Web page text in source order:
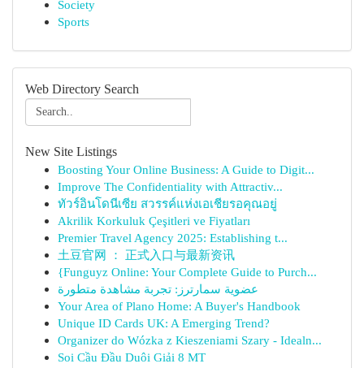
Society
Sports
Web Directory Search
New Site Listings
Boosting Your Online Business: A Guide to Digit...
Improve The Confidentiality with Attractiv...
ทัวร์อินโดนีเซีย สวรรค์แห่งเอเชียรอคุณอยู่
Akrilik Korkuluk Çeşitleri ve Fiyatları
Premier Travel Agency 2025: Establishing t...
土豆官网 ： 正式入口与最新资讯
{Funguyz Online: Your Complete Guide to Purch...
عضوية سمارترز: تجربة مشاهدة متطورة
Your Area of Plano Home: A Buyer's Handbook
Unique ID Cards UK: A Emerging Trend?
Organizer do Wózka z Kieszeniami Szary - Idealn...
Soi Cầu Đầu Duôi Giải 8 MT